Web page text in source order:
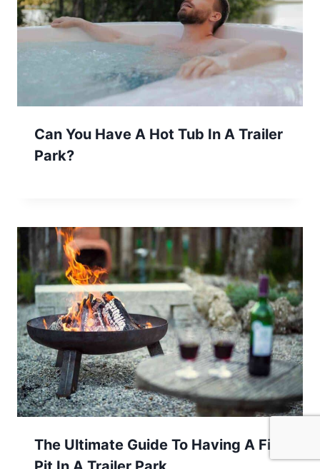
Can You Have A Hot Tub In A Trailer
Park?
The Ultimate Guide To Having A Fire